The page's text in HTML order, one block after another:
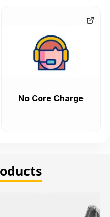
No Core Charge